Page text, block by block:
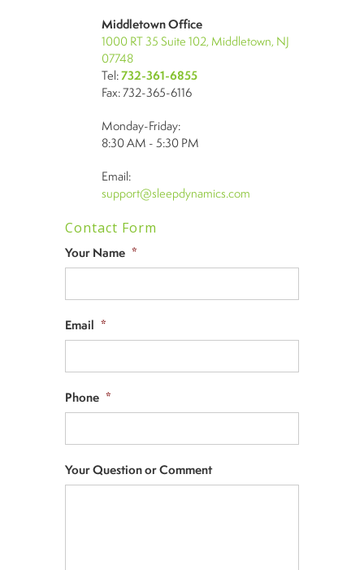
Middletown Office
1000 RT 35 Suite 102, Middletown, NJ
07748
Tel:732-361-6855
Fax: 732-365-6116
Monday-Friday:
8:30 AM - 5:30 PM
Email:
support@sleepdynamics.com
Contact Form
Your Name *
Email *
Phone *
Your Question or Comment